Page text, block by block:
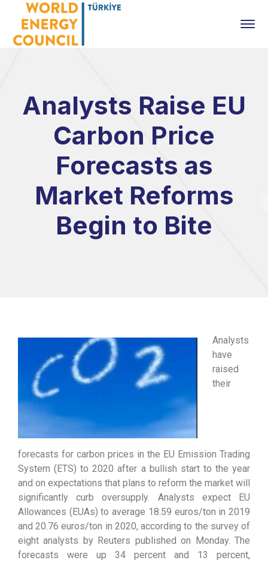
Analysts Raise EU
Carbon Price
Forecasts as
Market Reforms
Begin to Bite
Analysts
have
raised
their
forecasts for carbon prices in the EU Emission Trading
System (ETS) to 2020 after a bullish start to the year
and on expectations that plans to reform the market will
significantly curb oversupply. Analysts expect EU
Allowances (EUAs) to average 18.59 euros/ton in 2019
and 20.76 euros/ton in 2020, according to the survey of
eight analysts by Reuters published on Monday. The
forecasts were up 34 percent and 13 percent,